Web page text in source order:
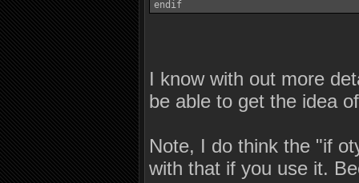
I know with out more
be able to get the idea
Note, I do think the "if
with that if you use it.